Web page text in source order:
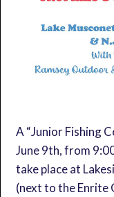
A “Junior Fishing
June 9th, from
take place at
(next to the Enrite